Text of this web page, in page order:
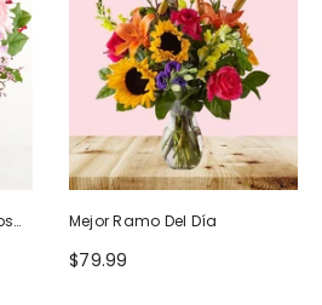
Mejor Ramo Del Día
$79.99